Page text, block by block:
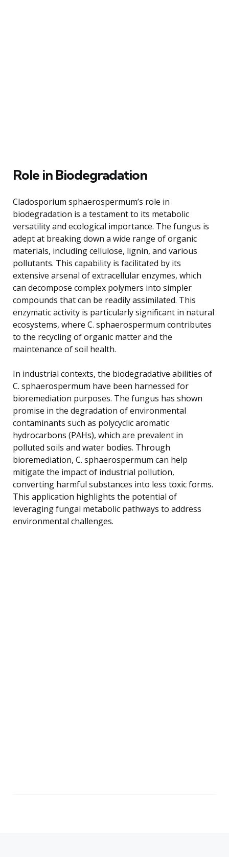
Role in Biodegradation
Cladosporium sphaerospermum’s role in
biodegradation is a testament to its metabolic
versatility and ecological importance. The fungus is
adept at breaking down a wide range of organic
materials, including cellulose, lignin, and various
pollutants. This capability is facilitated by its
extensive arsenal of extracellular enzymes, which
can decompose complex polymers into simpler
compounds that can be readily assimilated. This
enzymatic activity is particularly significant in natural
ecosystems, where C. sphaerospermum contributes
to the recycling of organic matter and the
maintenance of soil health.
In industrial contexts, the biodegradative abilities of
C. sphaerospermum have been harnessed for
bioremediation purposes. The fungus has shown
promise in the degradation of environmental
contaminants such as polycyclic aromatic
hydrocarbons (PAHs), which are prevalent in
polluted soils and water bodies. Through
bioremediation, C. sphaerospermum can help
mitigate the impact of industrial pollution,
converting harmful substances into less toxic forms.
This application highlights the potential of
leveraging fungal metabolic pathways to address
environmental challenges.